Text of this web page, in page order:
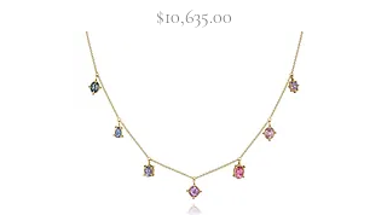
Price
$10,635.00